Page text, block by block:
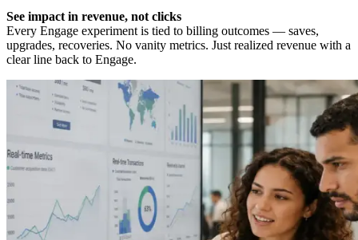
See impact in revenue, not clicks
Every Engage experiment is tied to billing outcomes — saves,
upgrades, recoveries. No vanity metrics. Just realized revenue with a
clear line back to Engage.